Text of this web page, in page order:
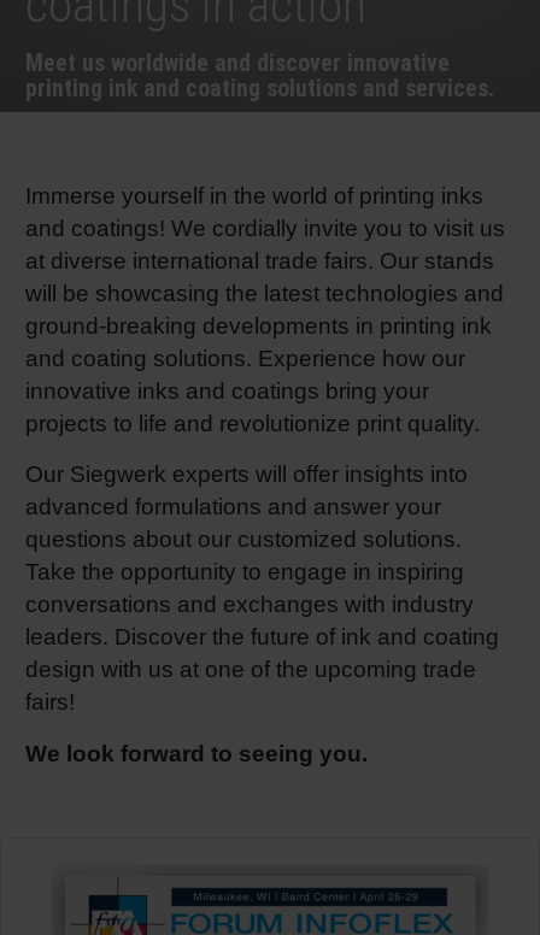
Meet us worldwide and discover innovative
printing ink and coating solutions and services.
Immerse yourself in the world of printing inks
and coatings! We cordially invite you to visit us
at diverse international trade fairs. Our stands
will be showcasing the latest technologies and
ground-breaking developments in printing ink
and coating solutions. Experience how our
innovative inks and coatings bring your
projects to life and revolutionize print quality.
Our Siegwerk experts will offer insights into
advanced formulations and answer your
questions about our customized solutions.
Take the opportunity to engage in inspiring
conversations and exchanges with industry
leaders. Discover the future of ink and coating
design with us at one of the upcoming trade
fairs!
We look forward to seeing you.
Barrier
Shrink
RETHINK PACKAGING
WEBSITES